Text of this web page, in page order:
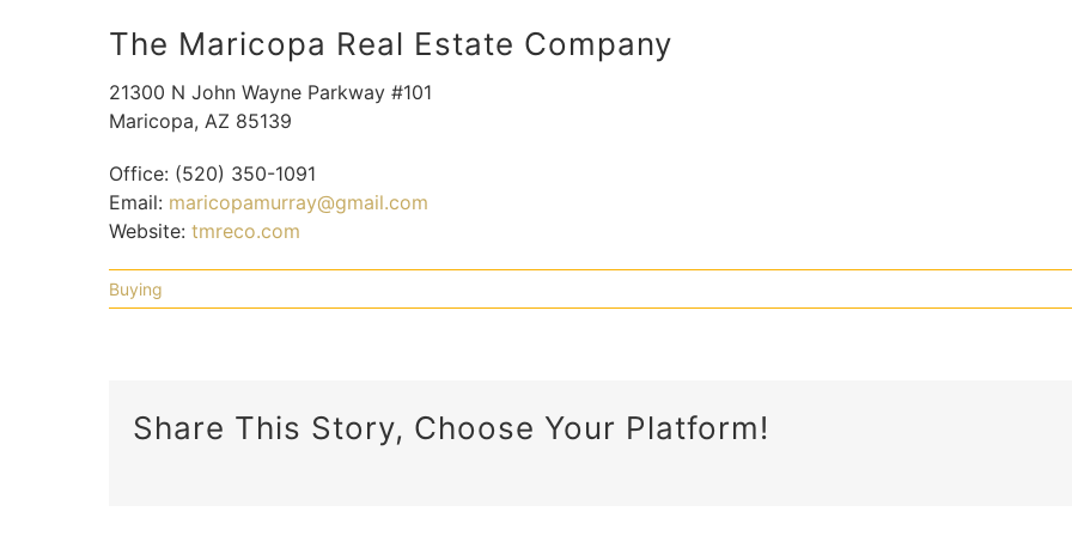
The Maricopa Real Estate Company
21300 N John Wayne Parkway #101
Maricopa, AZ 85139
Office: (520) 350-1091
Email: maricopamurray@gmail.com
Website: tmreco.com
Buying
Share This Story, Choose Your Platform!